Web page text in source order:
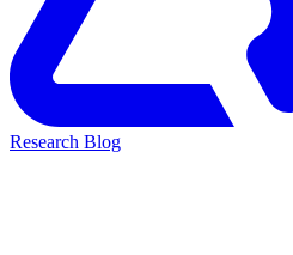
Research Blog